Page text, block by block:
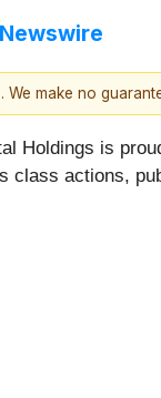
make no
Holdings is
actions,